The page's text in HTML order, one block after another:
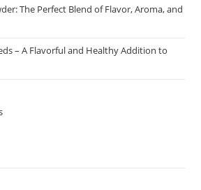
The Perfect Blend of Flavor, Aroma, and
– A Flavorful and Healthy Addition to